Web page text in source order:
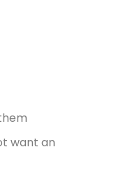
want an